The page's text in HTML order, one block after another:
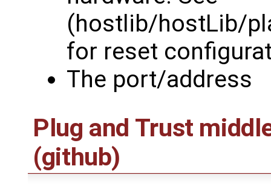
(hostlib/hostLib/
for reset
The port/address
Plug and Trust
(github)